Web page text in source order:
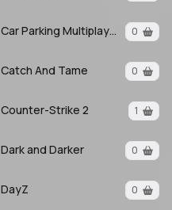
Car Parking Multiplayer 0
Catch And Tame 0
Counter-Strike 2 1
Dark and Darker 0
DayZ 0